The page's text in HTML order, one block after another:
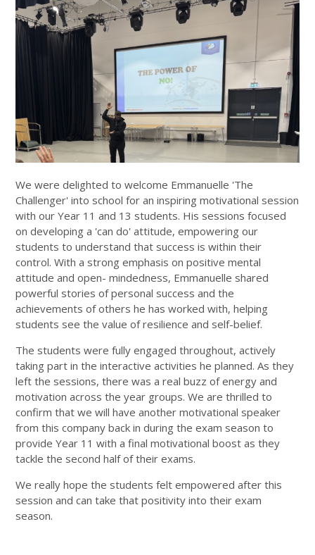
We were delighted to welcome Emmanuelle 'The
Challenger' into school for an inspiring motivational session
with our Year 11 and 13 students. His sessions focused
on developing a 'can do' attitude, empowering our
students to understand that success is within their
control. With a strong emphasis on positive mental
attitude and open- mindedness, Emmanuelle shared
powerful stories of personal success and the
achievements of others he has worked with, helping
students see the value of resilience and self-belief.
The students were fully engaged throughout, actively
taking part in the interactive activities he planned. As they
left the sessions, there was a real buzz of energy and
motivation across the year groups. We are thrilled to
confirm that we will have another motivational speaker
from this company back in during the exam season to
provide Year 11 with a final motivational boost as they
tackle the second half of their exams.
We really hope the students felt empowered after this
session and can take that positivity into their exam
season.